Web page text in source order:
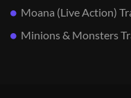
Moana (Live Action)
Minions & Monsters